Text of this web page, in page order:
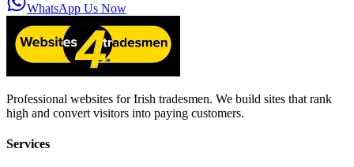
WhatsApp Us Now
Professional websites for Irish tradesmen. We build sites that rank
high and convert visitors into paying customers.
Services